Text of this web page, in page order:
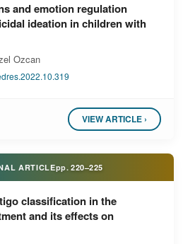
and emotion regulation
ideation in children with
Ozcan
VIEW ARTICLE ›
ARTICLEpp. 220–225
classification in the
and its effects on